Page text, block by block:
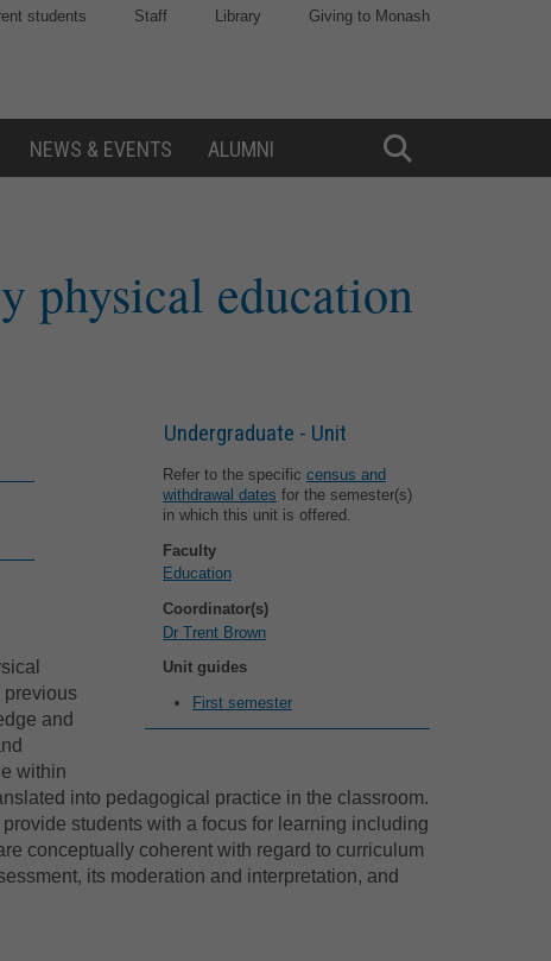
students Staff Library Giving to Monash
NEWS & EVENTS ALUMNI
Toggle
physical education
Undergraduate - Unit
Refer to the specific census and
withdrawal dates for the semester(s)
in which this unit is offered.
Faculty
Education
Coordinator(s)
Dr Trent Brown
Unit guides
First semester
previous
and
within
into pedagogical practice in the classroom.
students with a focus for learning including
conceptually coherent with regard to curriculum
its moderation and interpretation, and